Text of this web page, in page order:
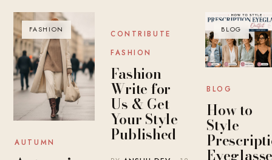
FASHION
AUTUMN
BLOG
CONTRIBUTE
FASHION
Fashion
Write for
Us & Get
Your Style
Published
BLOG
BLOG
How to
Style